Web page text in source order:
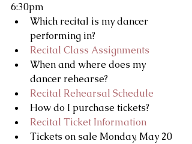
6:30pm
Which recital is my dancer
performing in?
Recital Class Assignments
When and where does my
dancer rehearse?
Recital Rehearsal Schedule
How do I purchase tickets?
Recital Ticket Information
Tickets on sale Monday, May 20